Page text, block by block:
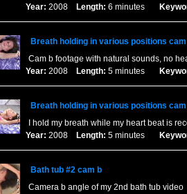
Year: 2008 Length: 6 minutes
Breath holding in various positions cam
Cam b footage with natural sounds, no
Year: 2008 Length: 5 minutes
Breath holding in various positions
I hold my breath while my heart beat is
Year: 2008 Length: 5 minutes
Bath tub #2 cam b
Camera b angle of my 2nd bath tub video